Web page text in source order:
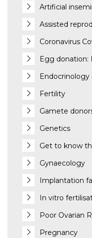
Artificial
Assisted
Coronavirus
Egg donation:
Fertility
Gamete
Genetics
Get to know
Gynaecology
Implantation
In vitro
Poor Ovarian
Pregnancy